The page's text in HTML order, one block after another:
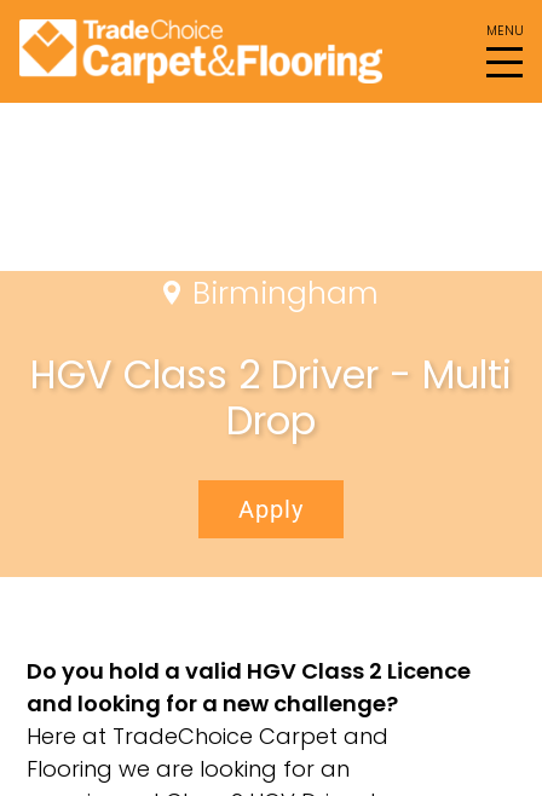
Birmingham
HGV Class 2 Driver - Multi
Drop
Apply
Do you hold a valid HGV Class 2 Licence
and looking for a new challenge?
Here at TradeChoice Carpet and
Flooring we are looking for an